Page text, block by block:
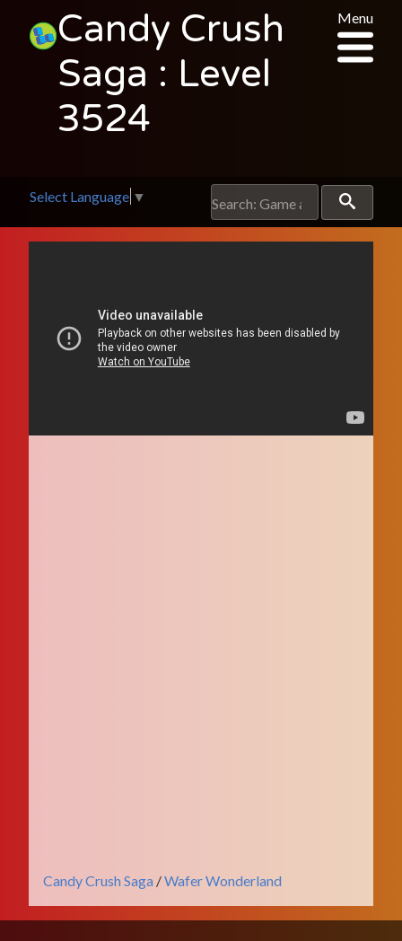
Candy Crush
Saga : Level
3524
Menu
Select Language ▼
Candy Crush Saga /Wafer Wonderland